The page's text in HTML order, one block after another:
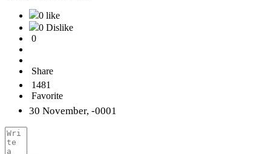
0 like
0 Dislike
0
Share
1481
Favorite
30 November, -0001